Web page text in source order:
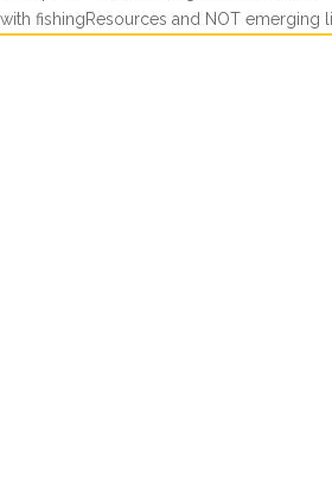
with fishingResources and NOT emerging